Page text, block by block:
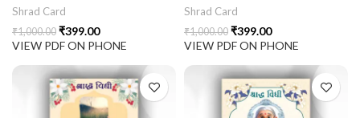
Chandla Vidhi card Engagement Ceremony Sagai
Shrad Card
₹1,000.00 ₹399.00
VIEW PDF ON PHONE
Shrad Card
₹1,000.00 ₹399.00
VIEW PDF ON PHONE